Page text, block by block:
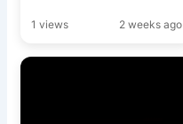
1 views 2 weeks ago